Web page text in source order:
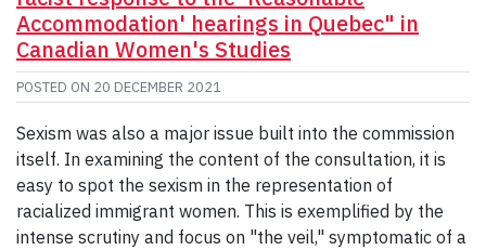
Accommodation' hearings in Quebec" in
Canadian Women's Studies
POSTED ON 20 DECEMBER 2021
Sexism was also a major issue built into the commission
itself. In examining the content of the consultation, it is
easy to spot the sexism in the representation of
racialized immigrant women. This is exemplified by the
intense scrutiny and focus on "the veil," symptomatic of a